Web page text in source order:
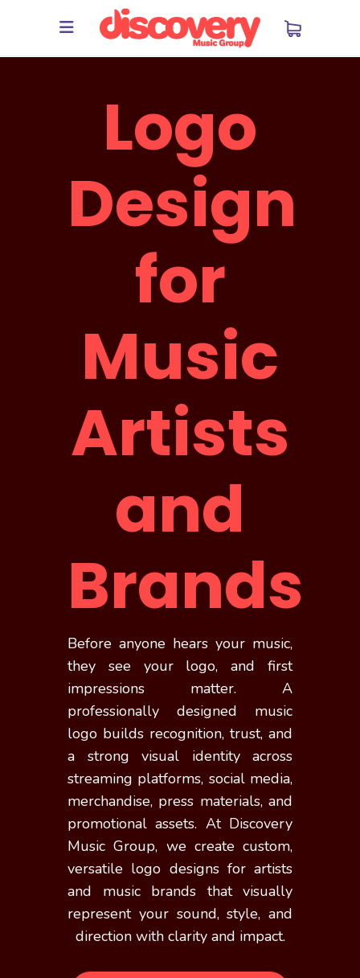
Logo
Design
for
Music
Artists
and
Brands
Before anyone hears your music,
they see your logo, and first
impressions matter. A
professionally designed music
logo builds recognition, trust, and
a strong visual identity across
streaming platforms, social media,
merchandise, press materials, and
promotional assets. At Discovery
Music Group, we create custom,
versatile logo designs for artists
and music brands that visually
represent your sound, style, and
direction with clarity and impact.